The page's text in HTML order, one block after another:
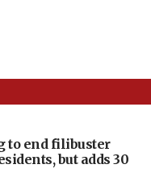
to end filibuster
but adds 30